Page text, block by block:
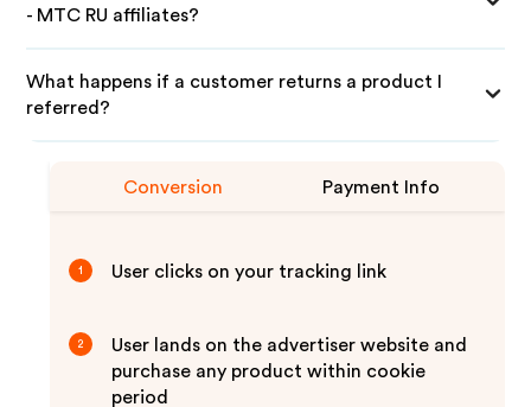
- MTC RU affiliates?
What happens if a customer returns a product I
referred?
Conversion Payment Info
1 User clicks on your tracking link
2
User lands on the advertiser website and
purchase any product within cookie
period